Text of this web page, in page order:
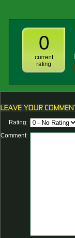
0
current
rating
Rating:
Comment: